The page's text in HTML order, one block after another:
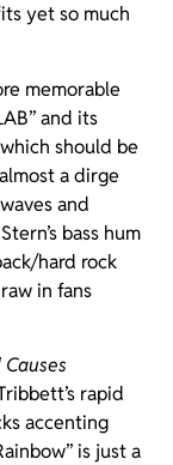
yet so much
memorable
and its
should be
a dirge
and
bass hum
hard rock
in fans
rapid
accenting
is just a